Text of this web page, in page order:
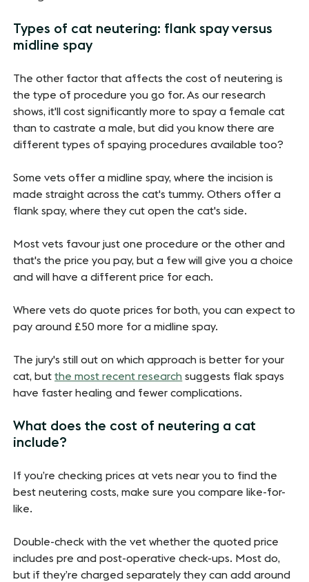
Types of cat neutering: flank spay versus
midline spay
The other factor that affects the cost of neutering is
the type of procedure you go for. As our research
shows, it'll cost significantly more to spay a female cat
than to castrate a male, but did you know there are
different types of spaying procedures available too?
Some vets offer a midline spay, where the incision is
made straight across the cat's tummy. Others offer a
flank spay, where they cut open the cat's side.
Most vets favour just one procedure or the other and
that's the price you pay, but a few will give you a choice
and will have a different price for each.
Where vets do quote prices for both, you can expect to
pay around £50 more for a midline spay.
The jury's still out on which approach is better for your
cat, butthe most recent research suggests flak spays
have faster healing and fewer complications.
What does the cost of neutering a cat
include?
If you’re checking prices at vets near you to find the
best neutering costs, make sure you compare like-for-
like.
Double-check with the vet whether the quoted price
includes pre and post-operative check-ups. Most do,
but if they’re charged separately they can add around